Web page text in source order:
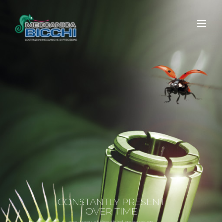
CONSTANTLY PRESENT
OVER TIME